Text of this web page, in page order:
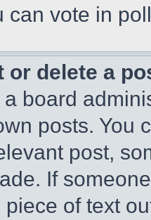
can vote in
or delete a
board
posts. You
post,
If
of text